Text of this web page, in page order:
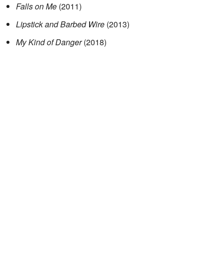
Falls on Me (2011)
Lipstick and Barbed Wire (2013)
My Kind of Danger(2018)